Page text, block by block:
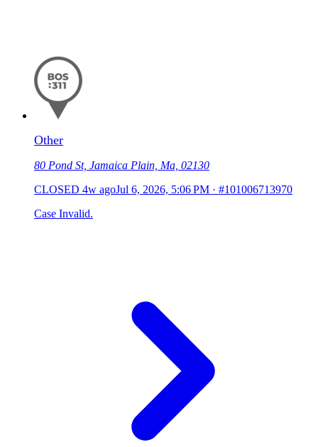
Other
80 Pond St, Jamaica Plain, Ma, 02130
CLOSED 4w agoJul 6, 2026, 5:06 PM · #101006713970
Case Invalid.